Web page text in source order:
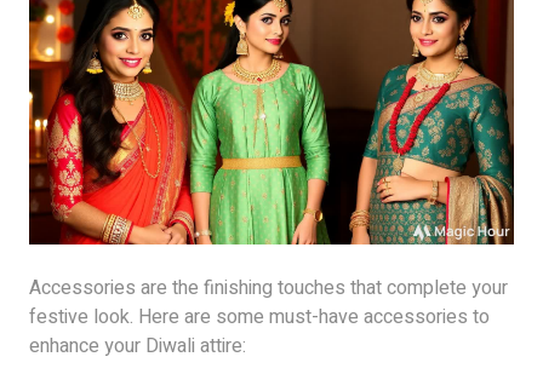
Accessories are the finishing touches that complete your
festive look. Here are some must-have accessories to
enhance your Diwali attire: